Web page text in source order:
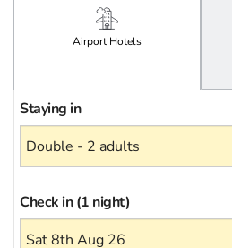
AirportHotels
Staying in
Check in (1 night)